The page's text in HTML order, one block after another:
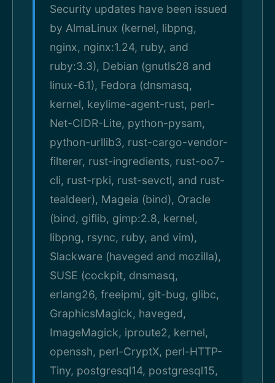
Security updates have been issued
by AlmaLinux (kernel, libpng,
nginx, nginx:1.24, ruby, and
ruby:3.3), Debian (gnutls28 and
linux-6.1), Fedora (dnsmasq,
kernel, keylime-agent-rust, perl-
Net-CIDR-Lite, python-pysam,
python-urllib3, rust-cargo-vendor-
filterer, rust-ingredients, rust-oo7-
cli, rust-rpki, rust-sevctl, and rust-
tealdeer), Mageia (bind), Oracle
(bind, giflib, gimp:2.8, kernel,
libpng, rsync, ruby, and vim),
Slackware (haveged and mozilla),
SUSE (cockpit, dnsmasq,
erlang26, freeipmi, git-bug, glibc,
GraphicsMagick, haveged,
ImageMagick, iproute2, kernel,
openssh, perl-CryptX, perl-HTTP-
Tiny, postgresql14, postgresql15,